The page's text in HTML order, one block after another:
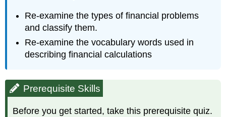
Re-examine the types of financial problems
and classify them.
Re-examine the vocabulary words used in
describing financial calculations
Prerequisite Skills
Before you get started, take this prerequisite quiz.